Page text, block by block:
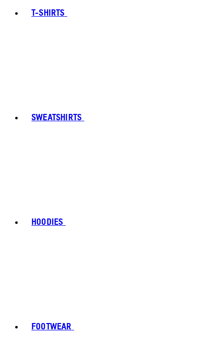
T-SHIRTS
SWEATSHIRTS
HOODIES
FOOTWEAR